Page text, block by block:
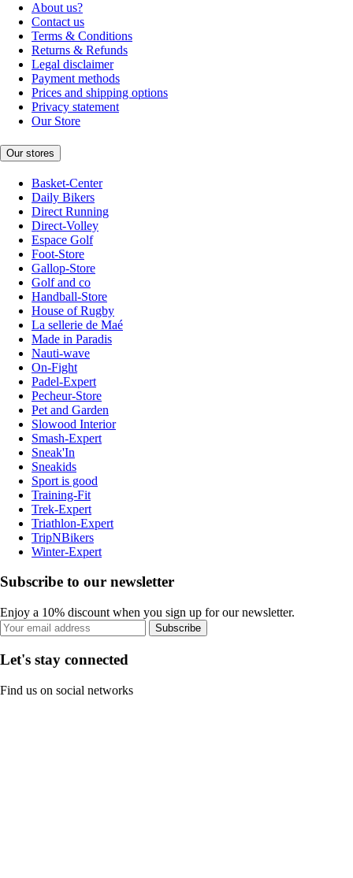
About us?
Contact us
Terms & Conditions
Returns & Refunds
Legal disclaimer
Payment methods
Prices and shipping options
Privacy statement
Our Store
Our stores
Basket-Center
Daily Bikers
Direct Running
Direct-Volley
Espace Golf
Foot-Store
Gallop-Store
Golf and co
Handball-Store
House of Rugby
La sellerie de Maé
Made in Paradis
Nauti-wave
On-Fight
Padel-Expert
Pecheur-Store
Pet and Garden
Slowood Interior
Smash-Expert
Sneak'In
Sneakids
Sport is good
Training-Fit
Trek-Expert
Triathlon-Expert
TripNBikers
Winter-Expert
Subscribe to our newsletter
Enjoy a 10% discount when you sign up for our newsletter.
Subscribe
Let's stay connected
Find us on social networks